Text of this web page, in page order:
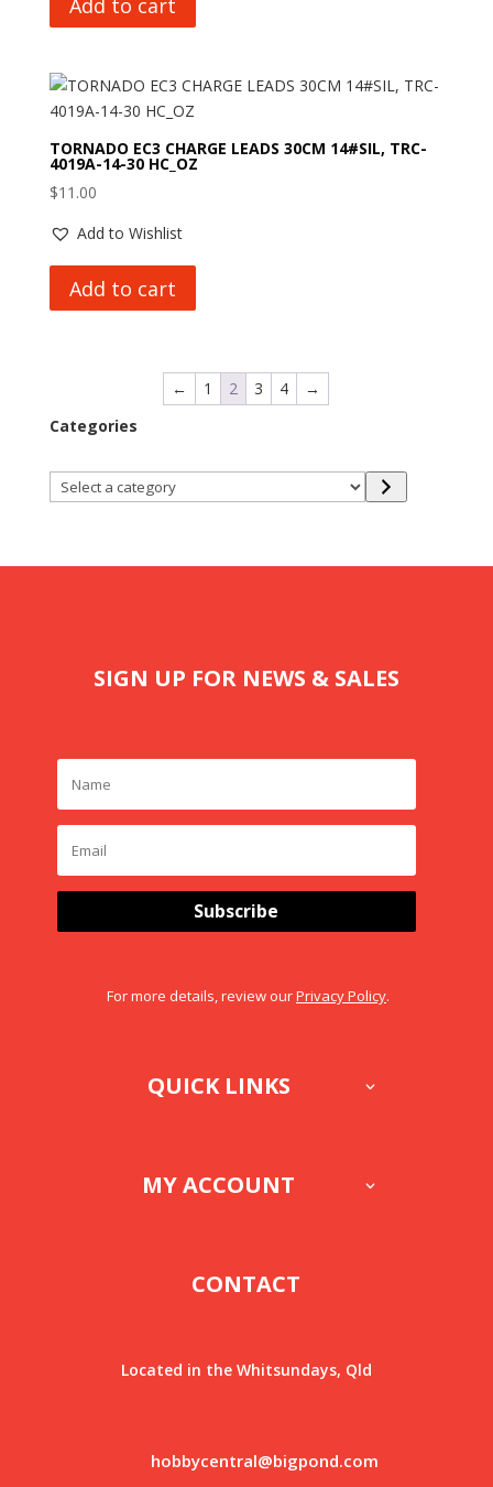
Add to cart
TORNADO EC3 CHARGE LEADS 30CM 14#SIL, TRC-
4019A-14-30 HC_OZ
$11.00
Add to Wishlist
Add to cart
← 1 2 3 4
→
Categories
Select
a
SIGN UP FOR NEWS & SALES
Subscribe
For more details, review ourPrivacy Policy.
QUICK LINKS
MY ACCOUNT
CONTACT
Located in the Whitsundays, Qld
hobbycentral@bigpond.com